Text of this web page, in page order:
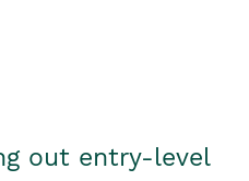
out entry-level